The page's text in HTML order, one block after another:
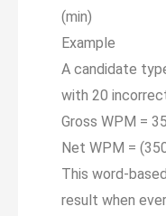
(min)
Example
A candidate
with 20
Gross WPM =
Net WPM =
This word-
result when